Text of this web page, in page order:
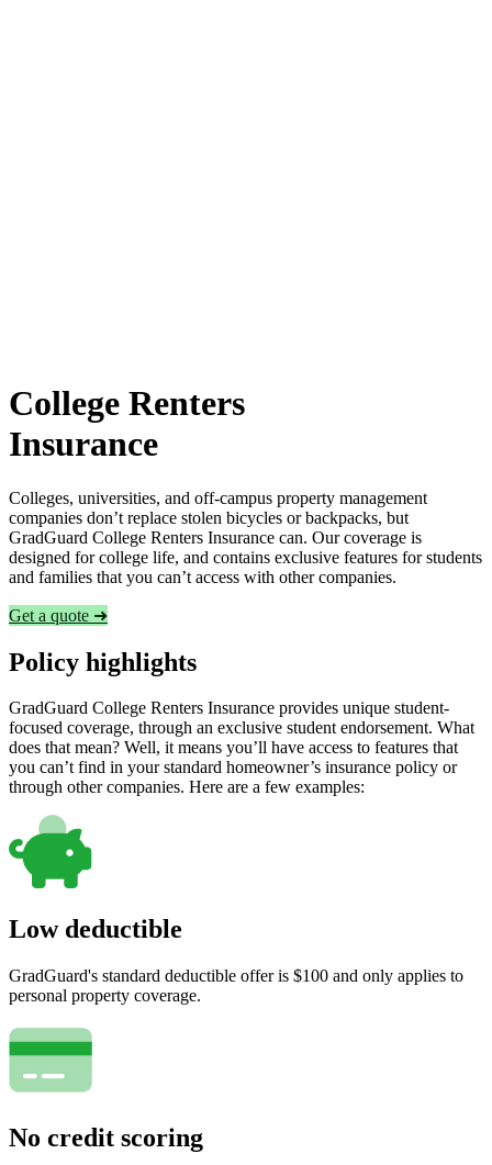
College Renters
Insurance
Colleges, universities, and off-campus property management
companies don’t replace stolen bicycles or backpacks, but
GradGuard College Renters Insurance can. Our coverage is
designed for college life, and contains exclusive features for students
and families that you can’t access with other companies.
Get a quote ➜
Policy highlights
GradGuard College Renters Insurance provides unique student-
focused coverage, through an exclusive student endorsement. What
does that mean? Well, it means you’ll have access to features that
you can’t find in your standard homeowner’s insurance policy or
through other companies. Here are a few examples:
Low deductible
GradGuard's standard deductible offer is $100 and only applies to
personal property coverage.
No credit scoring